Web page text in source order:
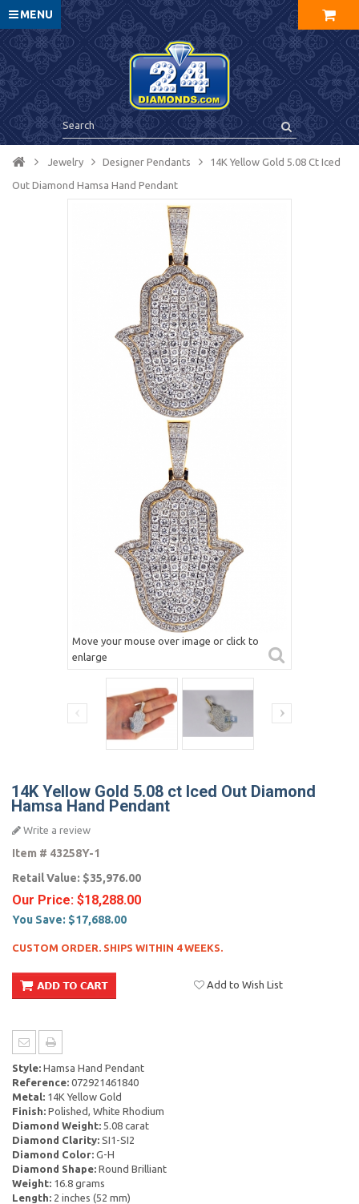
MENU
Jewelry Designer Pendants 14K Yellow Gold 5.08 Ct Iced
Out Diamond Hamsa Hand Pendant
Move your mouse over image or click to
enlarge
14K Yellow Gold 5.08 ct Iced Out Diamond
Hamsa Hand Pendant
Write a review
Item # 43258Y-1
Retail Value: $35,976.00
Our Price: $18,288.00
You Save: $17,688.00
CUSTOM ORDER. SHIPS WITHIN 4 WEEKS.
Add to Wish List
Style: Hamsa Hand Pendant
Reference: 072921461840
Metal: 14K Yellow Gold
Finish: Polished, White Rhodium
Diamond Weight: 5.08 carat
Diamond Clarity: SI1-SI2
Diamond Color: G-H
Diamond Shape: Round Brilliant
Weight: 16.8 grams
Length: 2 inches (52 mm)